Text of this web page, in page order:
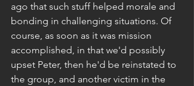
ago that such stuff helped morale and
bonding in challenging situations. Of
course, as soon as it was mission
accomplished, in that we'd possibly
upset Peter, then he'd be reinstated to
the group, and another victim in the